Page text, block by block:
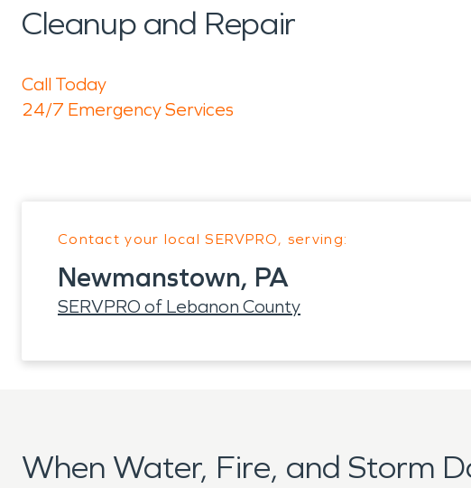
Cleanup and Repair
Call Today
24/7 Emergency Services
Contact your local SERVPRO, serving:
Newmanstown, PA
SERVPRO of Lebanon County
When Water, Fire, and Storm